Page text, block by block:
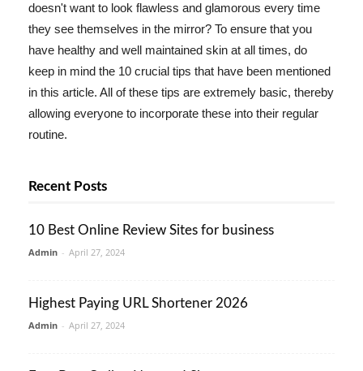
doesn't want to look flawless and glamorous every time
they see themselves in the mirror? To ensure that you
have healthy and well maintained skin at all times, do
keep in mind the 10 crucial tips that have been mentioned
in this article. All of these tips are extremely basic, thereby
allowing everyone to incorporate these into their regular
routine.
Recent Posts
10 Best Online Review Sites for business
Admin - April 27, 2024
Highest Paying URL Shortener 2026
Admin - April 27, 2024